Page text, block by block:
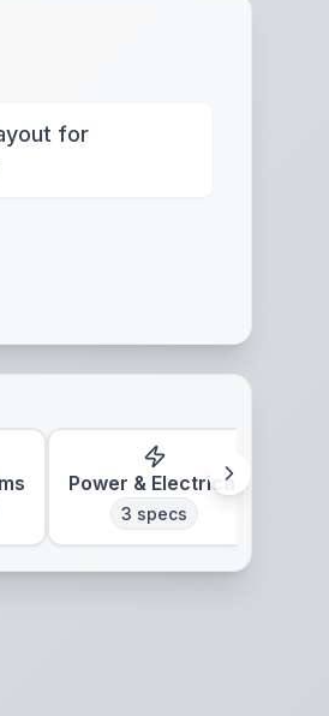
for
Power & Electrical
3 specs